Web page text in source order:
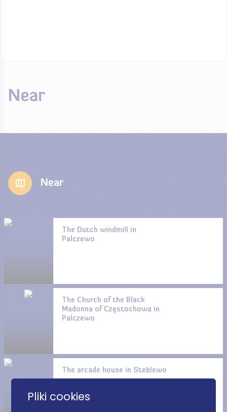
Near
Near
The Dutch windmill in
Palczewo
The Church of the Black
Madonna of Częstochowa in
Palczewo
The arcade house in Steblewo
Pliki cookies